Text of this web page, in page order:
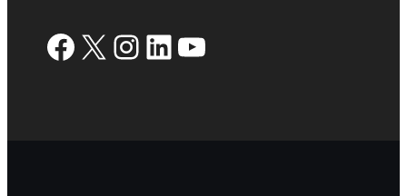
Facebook
X Instagram
LinkedIn
YouTube